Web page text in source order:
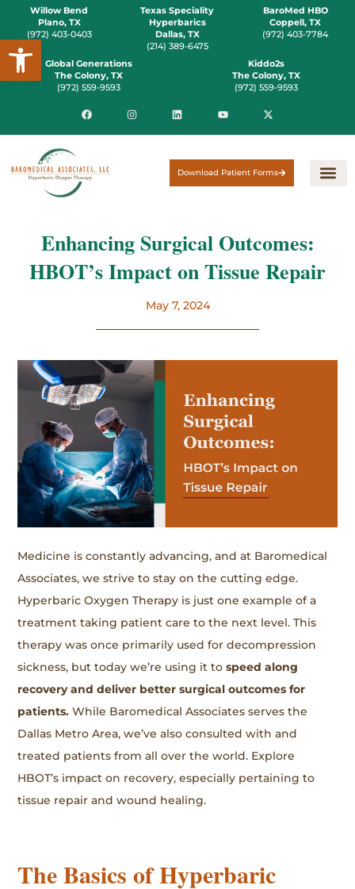
Open toolbar
Willow Bend
Plano, TX
(972) 403-0403
Texas Speciality
Hyperbarics
Dallas, TX
(214) 389-6475
BaroMed HBO
Coppell, TX
(972) 403-7784
Global Generations
The Colony, TX
(972) 559-9593
Kiddo2s
The Colony, TX
(972) 559-9593
Download Patient Forms
Enhancing Surgical Outcomes:
HBOT’s Impact on Tissue Repair
May 7, 2024
Medicine is constantly advancing, and at Baromedical
Associates, we strive to stay on the cutting edge.
Hyperbaric Oxygen Therapy is just one example of a
treatment taking patient care to the next level. This
therapy was once primarily used for decompression
sickness, but today we’re using it tospeed along
recovery and deliver better surgical outcomes for
patients. While Baromedical Associates serves the
Dallas Metro Area, we’ve also consulted with and
treated patients from all over the world. Explore
HBOT’s impact on recovery, especially pertaining to
tissue repair and wound healing.
The Basics of Hyperbaric